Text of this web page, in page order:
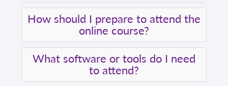
How should I prepare to attend the
online course?
What software or tools do I need
to attend?